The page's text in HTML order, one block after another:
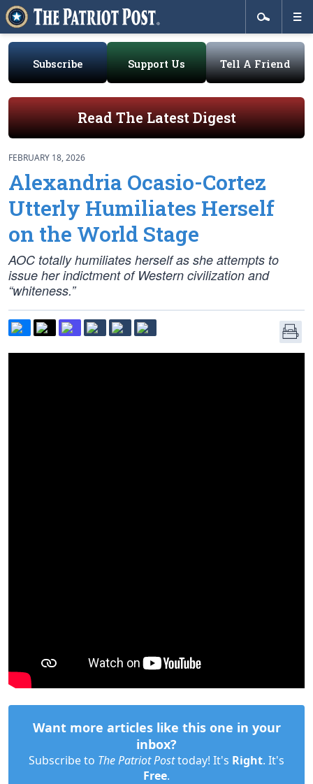
Subscribe Support Us Tell A Friend
Read The Latest Digest
FEBRUARY 18, 2026
Alexandria Ocasio-Cortez
Utterly Humiliates Herself
on the World Stage
AOC totally humiliates herself as she attempts to
issue her indictment of Western civilization and
“whiteness.”
Want more articles like this one in your
inbox?
Subscribe to The Patriot Posttoday! It's Right. It's
Free.